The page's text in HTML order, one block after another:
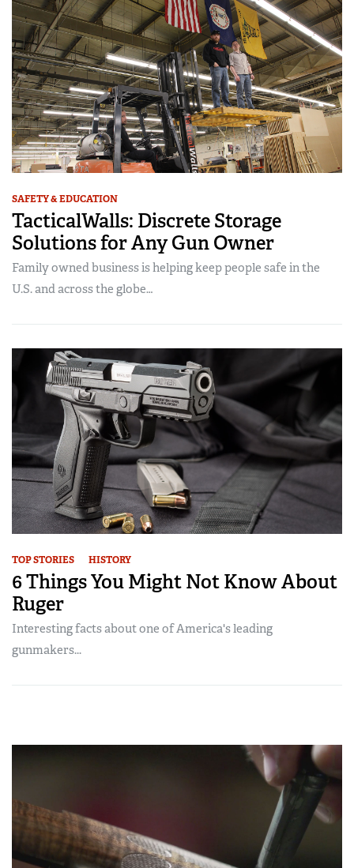
SAFETY & EDUCATION
TacticalWalls: Discrete Storage
Solutions for Any Gun Owner
Family owned business is helping keep people safe in the
U.S. and across the globe…
TOP STORIES HISTORY
6 Things You Might Not Know About
Ruger
Interesting facts about one of America's leading
gunmakers...